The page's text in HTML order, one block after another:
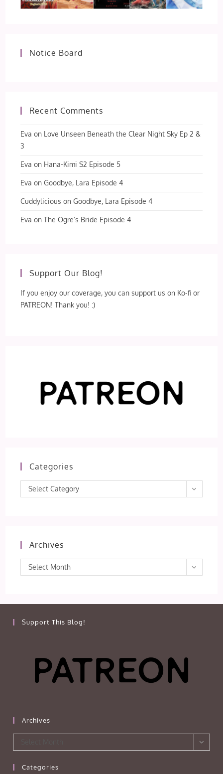
Notice Board
Recent Comments
Eva on Love Unseen Beneath the Clear Night Sky Ep 2 &
3
Eva on Hana-Kimi S2 Episode 5
Eva onGoodbye, Lara Episode 4
Cuddylicious onGoodbye, Lara Episode 4
Eva onThe Ogre’s Bride Episode 4
Support Our Blog!
If you enjoy our coverage, you can support us on Ko-fi or
PATREON! Thank you! :)
Categories
Categories
Select Category
Archives
Archives
Select Month
Support This Blog!
Archives
Categories